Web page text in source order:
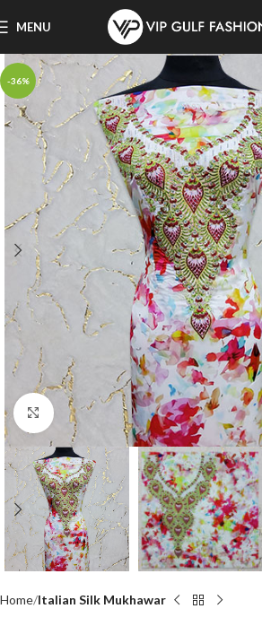
MENU
-36%
Click to enlarge
Home Italian Silk Mukhawar